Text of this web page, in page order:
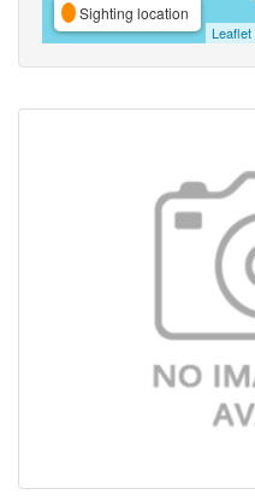
Sighting location
Leaflet